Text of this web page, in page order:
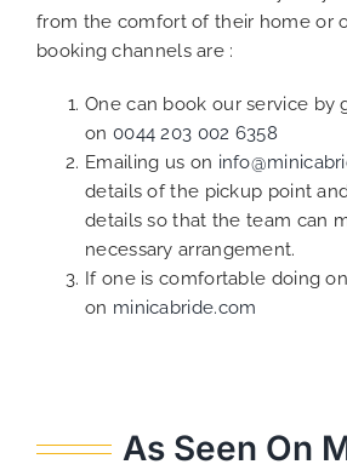
from the comfort of their home or
booking channels are :
One can book our service by
on 0044 203 002 6358
Emailing us on
details of the pickup point
details so that the team can
necessary arrangement.
If one is comfortable doing
on minicabride.com
As Seen On